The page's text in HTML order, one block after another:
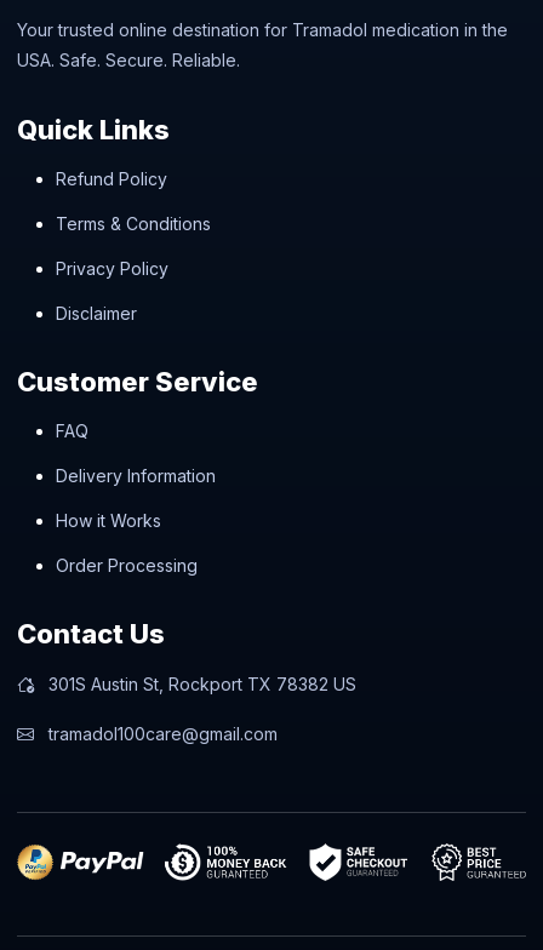
Your trusted online destination for Tramadol medication in the
USA. Safe. Secure. Reliable.
Quick Links
Refund Policy
Terms & Conditions
Privacy Policy
Disclaimer
Customer Service
FAQ
Delivery Information
How it Works
Order Processing
Contact Us
301S Austin St, Rockport TX 78382 US
tramadol100care@gmail.com